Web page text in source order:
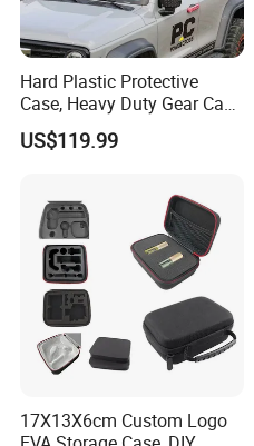
Hard Plastic Protective
Case, Heavy Duty Gear Case
to Go on Vehicle
US$119.99
17X13X6cm Custom Logo